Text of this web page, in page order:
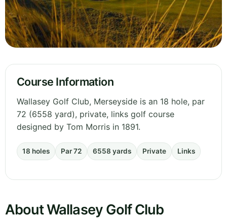
Course Information
Wallasey Golf Club, Merseyside is an 18 hole, par
72 (6558 yard), private, links golf course
designed by Tom Morris in 1891.
18 holes Par 72 6558 yards Private Links
About Wallasey Golf Club